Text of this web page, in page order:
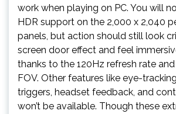
work when playing on PC. You will
HDR support on the 2,000 x 2,040
panels, but action should still look
screen door effect and feel
thanks to the 120Hz refresh rate
FOV. Other features like eye-
triggers, headset feedback, and
won’t be available. Though these